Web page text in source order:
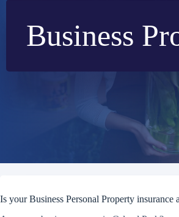
Business
Is your Business Personal Property insurance